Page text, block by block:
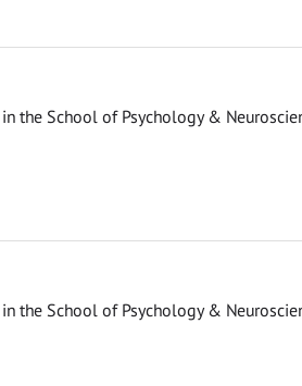
the School of Psychology &
the School of Psychology &